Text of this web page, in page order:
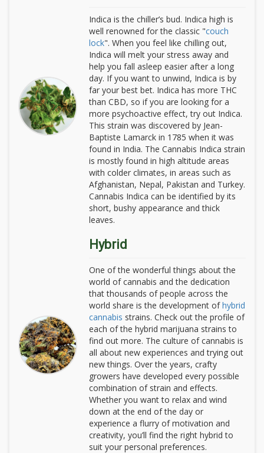
Indica is the chiller’s bud. Indica high is
well renowned for the classic "couch
lock". When you feel like chilling out,
Indica will melt your stress away and
help you fall asleep easier after a long
day. If you want to unwind, Indica is by
far your best bet. Indica has more THC
than CBD, so if you are looking for a
more psychoactive effect, try out Indica.
This strain was discovered by Jean-
Baptiste Lamarck in 1785 when it was
found in India. The Cannabis Indica strain
is mostly found in high altitude areas
with colder climates, in areas such as
Afghanistan, Nepal, Pakistan and Turkey.
Cannabis Indica can be identified by its
short, bushy appearance and thick
leaves.
Hybrid
One of the wonderful things about the
world of cannabis and the dedication
that thousands of people across the
world share is the development ofhybrid
cannabis strains. Check out the profile of
each of the hybrid marijuana strains to
find out more. The culture of cannabis is
all about new experiences and trying out
new things. Over the years, crafty
growers have developed every possible
combination of strain and effects.
Whether you want to relax and wind
down at the end of the day or
experience a flurry of motivation and
creativity, you’ll find the right hybrid to
suit your personal preferences.